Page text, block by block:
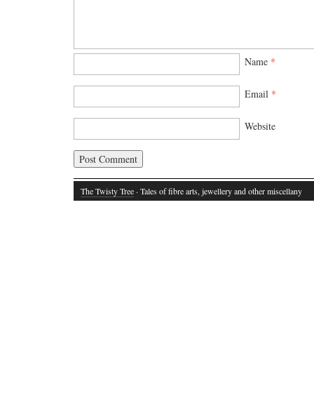
Name *
Email *
Website
The Twisty Tree · Tales of fibre arts, jewellery and other miscellany